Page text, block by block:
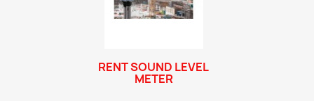
RENT SOUND LEVEL
METER